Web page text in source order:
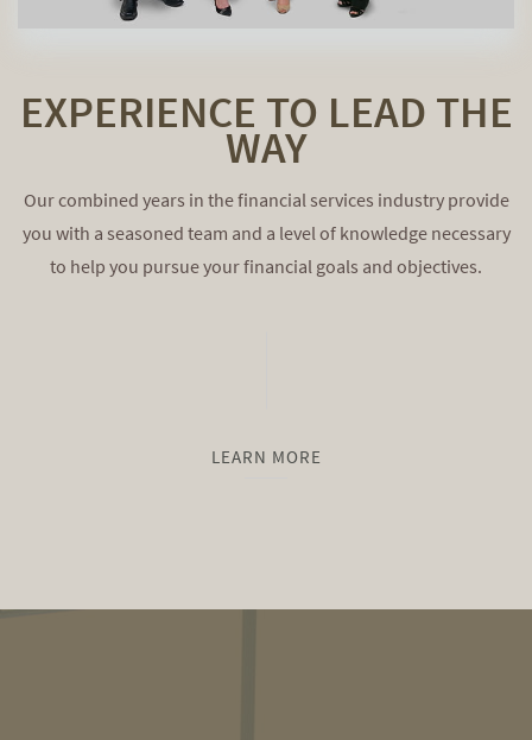
EXPERIENCE TO LEAD THE
WAY
Our combined years in the financial services industry provide
you with a seasoned team and a level of knowledge necessary
to help you pursue your financial goals and objectives.
LEARN MORE